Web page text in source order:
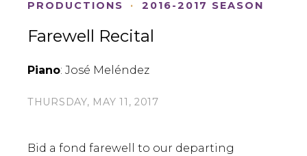
PRODUCTIONS · 2016-2017 SEASON
Farewell Recital
Piano: José Meléndez
THURSDAY, MAY 11, 2017
Bid a fond farewell to our departing
Buy Single Tickets
Subscribe